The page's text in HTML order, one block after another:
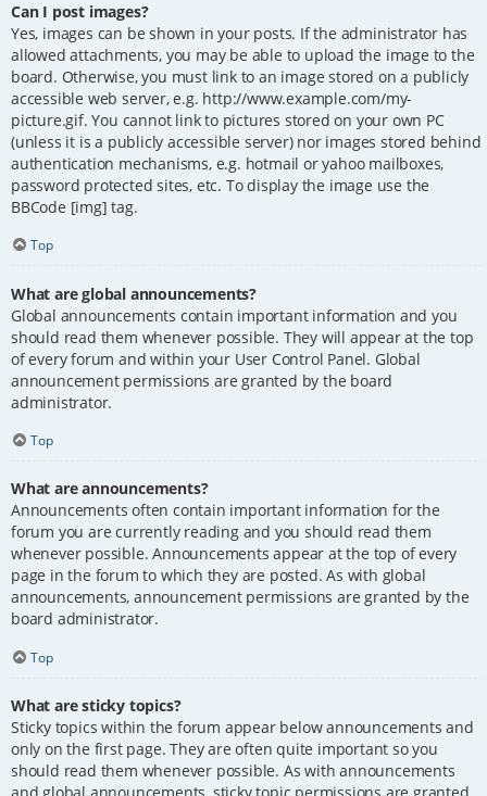
Can I post images?
Yes, images can be shown in your posts. If the administrator has
allowed attachments, you may be able to upload the image to the
board. Otherwise, you must link to an image stored on a publicly
accessible web server, e.g. http://www.example.com/my-
picture.gif. You cannot link to pictures stored on your own PC
(unless it is a publicly accessible server) nor images stored behind
authentication mechanisms, e.g. hotmail or yahoo mailboxes,
password protected sites, etc. To display the image use the
BBCode [img] tag.
Top
What are global announcements?
Global announcements contain important information and you
should read them whenever possible. They will appear at the top
of every forum and within your User Control Panel. Global
announcement permissions are granted by the board
administrator.
Top
What are announcements?
Announcements often contain important information for the
forum you are currently reading and you should read them
whenever possible. Announcements appear at the top of every
page in the forum to which they are posted. As with global
announcements, announcement permissions are granted by the
board administrator.
Top
What are sticky topics?
Sticky topics within the forum appear below announcements and
only on the first page. They are often quite important so you
should read them whenever possible. As with announcements